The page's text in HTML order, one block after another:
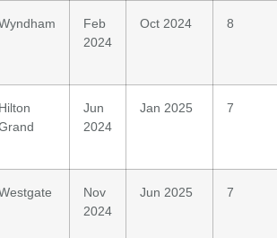
Feb
2024
Oct 2024 8
Hilton
Jun
2024
Jan 2025 7
Nov
2024
Jun 2025 7